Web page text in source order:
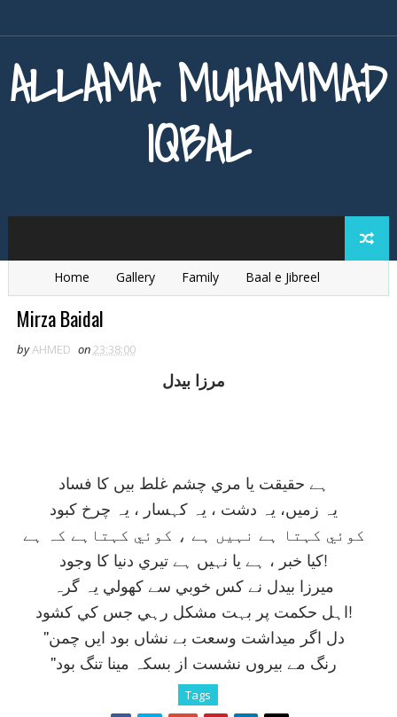
ALLAMA MUHAMMAD
IQBAL
Home Gallery Family
Baal e Jibreel
Zarb e Kaleem
Mirza Baidal
byAHMED on23:38:00
مرزا بيدل
ہے حقيقت يا مري چشم غلط بيں کا فساد
يہ زميں، يہ دشت ، يہ کہسار ، يہ چرخ کبود
کوئي کہتا ہے نہيں ہے ، کوئي کہتاہے کہ ہے
کيا خبر ، ہے يا نہيں ہے تيري دنيا کا وجود!
ميرزا بيدل نے کس خوبي سے کھولي يہ گرہ
اہل حکمت پر بہت مشکل رہي جس کي کشود!
''دل اگر ميداشت وسعت بے نشاں بود ايں چمن
''رنگ مے بيروں نشست از بسکہ مينا تنگ بود
Tags